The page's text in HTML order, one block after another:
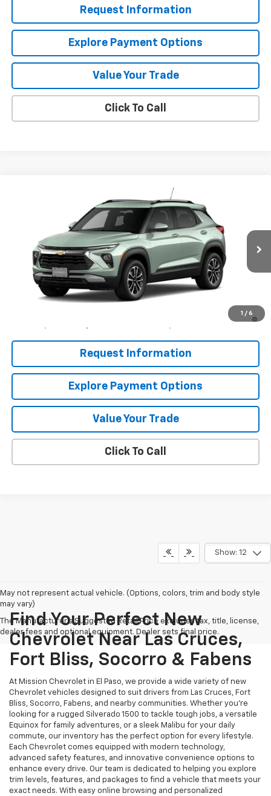
Request Information
Explore Payment Options
Value Your Trade
Click To Call
1 / 6
KL79MPSL7TB267296 Stock: 26-1171Model: 1TU56
In Stock Ext.
$26,690
MISSION SALE PRICE
Less
3.9% APR for 36 Months and 90 Day Payment Deferral For Well-
Request Information
Explore Payment Options
Value Your Trade
Click To Call
Show: 12
May not represent actual vehicle. (Options, colors, trim and body style
may vary)
The Manufacturer's Suggested Retail Price excludes tax, title, license,
dealer fees and optional equipment. Dealer sets final price.
Find Your Perfect New
Chevrolet Near Las Cruces,
Fort Bliss, Socorro & Fabens
At Mission Chevrolet in El Paso, we provide a wide variety of new
Chevrolet vehicles designed to suit drivers from Las Cruces, Fort
Bliss, Socorro, Fabens, and nearby communities. Whether you’re
looking for a rugged Silverado 1500 to tackle tough jobs, a versatile
Equinox for family adventures, or a sleek Malibu for your daily
commute, our inventory has the perfect option for every lifestyle.
Each Chevrolet comes equipped with modern technology,
advanced safety features, and innovative convenience options to
enhance every drive. Our team is dedicated to helping you explore
trim levels, features, and packages to find a vehicle that meets your
exact needs. With easy online browsing and personalized